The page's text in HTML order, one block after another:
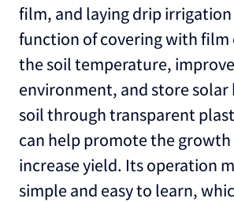
film, and laying drip irrigation
function of covering with film
the soil temperature,
environment, and store solar
soil through transparent
can help promote the
increase yield. Its operation
simple and easy to learn,